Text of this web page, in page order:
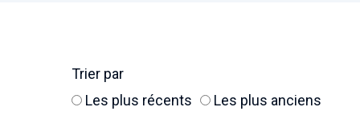
Trier par
Les plus récents
Les plus anciens